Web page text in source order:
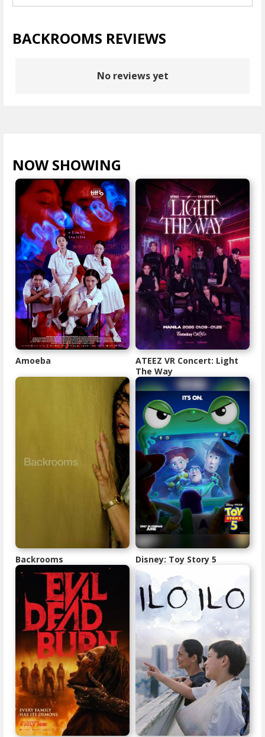
BACKROOMS REVIEWS
No reviews yet
NOW SHOWING
Amoeba
ATEEZ VR Concert: Light
The Way
Backrooms Disney: Toy Story 5